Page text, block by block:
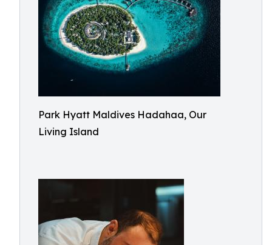
Park Hyatt Maldives Hadahaa, Our
Living Island